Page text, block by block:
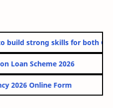
strong skills for both
Loan Scheme 2026
2026 Online Form